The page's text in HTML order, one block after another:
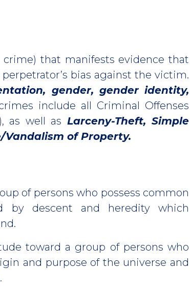
that manifests evidence that
bias against the victim.
gender, gender identity,
include all Criminal Offenses
as well as Larceny-Theft, Simple
of Property.
of persons who possess common
by descent and heredity which
toward a group of persons who
and purpose of the universe and